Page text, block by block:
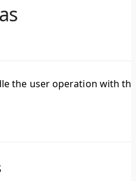
the user operation with